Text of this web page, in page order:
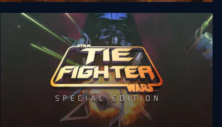
Parkan: Iron Strategy